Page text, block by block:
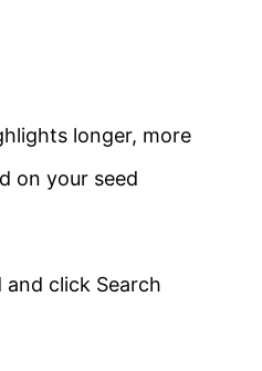
longer, more
on your seed
click Search